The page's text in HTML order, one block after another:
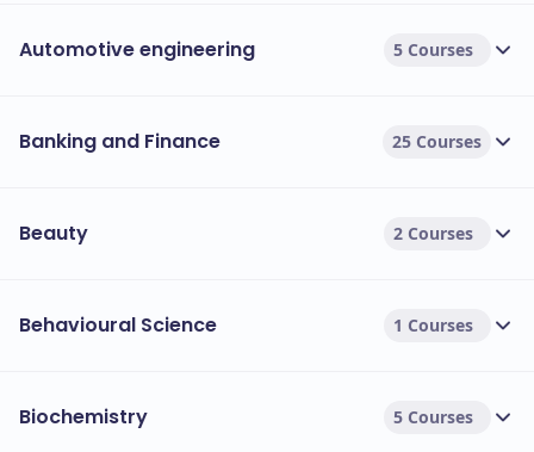
Automotive engineering 5 Courses
Banking and Finance 25 Courses
Beauty 2 Courses
Behavioural Science 1 Courses
Biochemistry 5 Courses